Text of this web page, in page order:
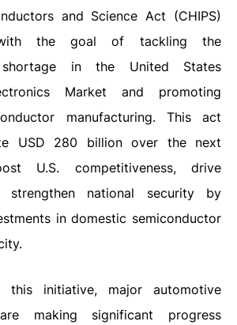
and Science Act (CHIPS)
the goal of tackling the
shortage in the United States
Market and promoting
manufacturing. This act
USD 280 billion over the next
U.S. competitiveness, drive
strengthen national security by
in domestic semiconductor
initiative, major automotive
making significant progress